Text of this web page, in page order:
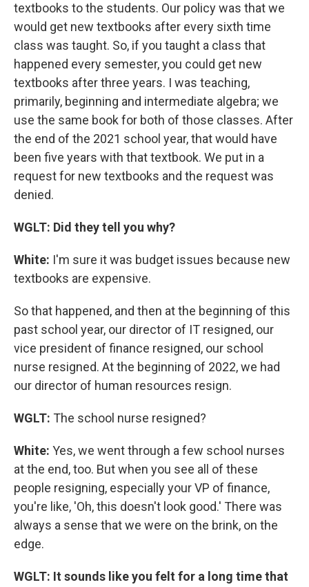
textbooks to the students. Our policy was that we
would get new textbooks after every sixth time
class was taught. So, if you taught a class that
happened every semester, you could get new
textbooks after three years. I was teaching,
primarily, beginning and intermediate algebra; we
use the same book for both of those classes. After
the end of the 2021 school year, that would have
been five years with that textbook. We put in a
request for new textbooks and the request was
denied.
WGLT: Did they tell you why?
White: I'm sure it was budget issues because new
textbooks are expensive.
So that happened, and then at the beginning of this
past school year, our director of IT resigned, our
vice president of finance resigned, our school
nurse resigned. At the beginning of 2022, we had
our director of human resources resign.
WGLT: The school nurse resigned?
White: Yes, we went through a few school nurses
at the end, too. But when you see all of these
people resigning, especially your VP of finance,
you're like, 'Oh, this doesn't look good.' There was
always a sense that we were on the brink, on the
edge.
WGLT: It sounds like you felt for a long time that